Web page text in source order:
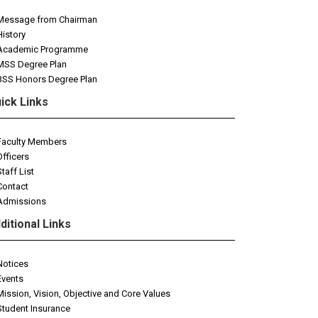
from Chairman
Programme
Degree Plan
Honors Degree Plan
Links
Members
List
Links
Vision, Objective and Core Values
Insurance